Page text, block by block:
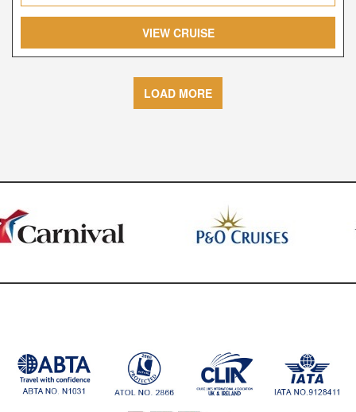
VIEW CRUISE
LOAD MORE